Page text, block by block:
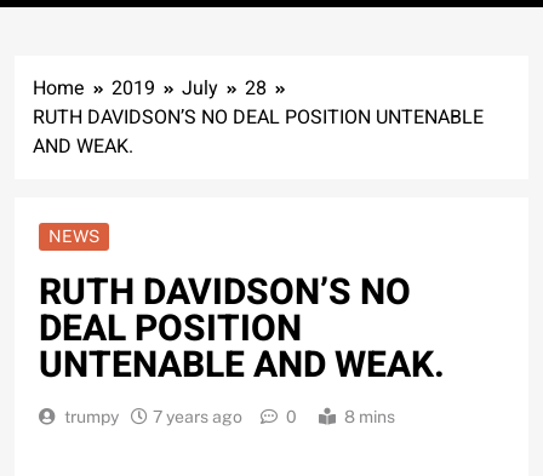
Home 2019 July
28
RUTH DAVIDSON’S NO DEAL POSITION UNTENABLE
AND WEAK.
NEWS
RUTH DAVIDSON’S NO
DEAL POSITION
UNTENABLE AND WEAK.
trumpy 7 years ago 0 8 mins